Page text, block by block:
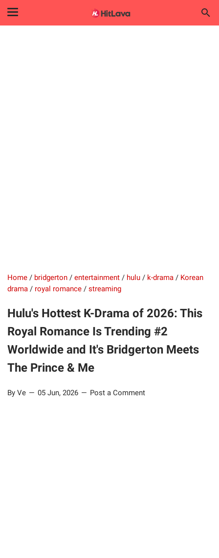
Home / bridgerton / entertainment / hulu / k-drama / Korean
drama / royal romance / streaming
Hulu's Hottest K-Drama of 2026: This
Royal Romance Is Trending #2
Worldwide and It's Bridgerton Meets
The Prince & Me
By Ve 05 Jun, 2026 Post a Comment